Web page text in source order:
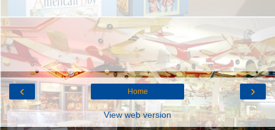
‹ ›
Home
View web version